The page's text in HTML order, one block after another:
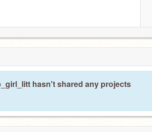
hasn't shared any projects